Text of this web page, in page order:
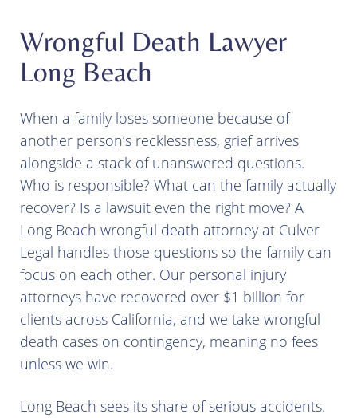
Wrongful Death Lawyer
Long Beach
When a family loses someone because of
another person’s recklessness, grief arrives
alongside a stack of unanswered questions.
Who is responsible? What can the family actually
recover? Is a lawsuit even the right move? A
Long Beach wrongful death attorney at Culver
Legal handles those questions so the family can
focus on each other. Our personal injury
attorneys have recovered over $1 billion for
clients across California, and we take wrongful
death cases on contingency, meaning no fees
unless we win.
Long Beach sees its share of serious accidents.